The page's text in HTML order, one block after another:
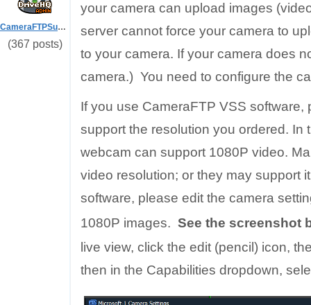
CameraFTPSupport
(367 posts)
your camera can upload images
server cannot force your camera to
to your camera. If your camera does
camera.) You need to configure the
If you use CameraFTP VSS
support the resolution you ordered.
webcam can support 1080P video.
video resolution; or they may support
software, please edit the camera
1080P images. See the screenshot
live view, click the edit (pencil) icon,
then in the Capabilities dropdown,